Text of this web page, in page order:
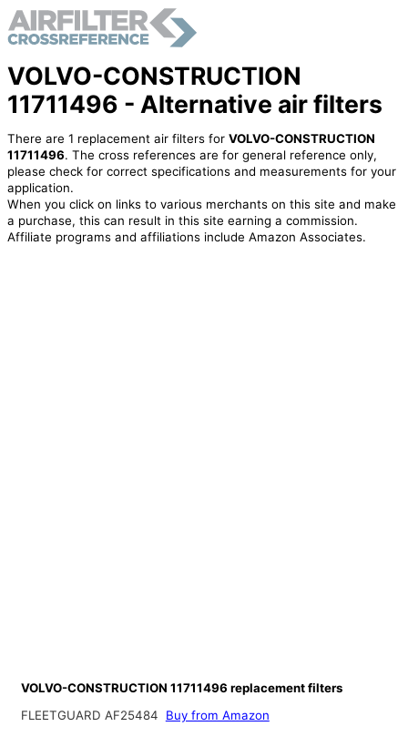
VOLVO-CONSTRUCTION
11711496 - Alternative air filters
There are 1 replacement air filters for VOLVO-CONSTRUCTION
11711496. The cross references are for general reference only,
please check for correct specifications and measurements for your
application.
When you click on links to various merchants on this site and make
a purchase, this can result in this site earning a commission.
Affiliate programs and affiliations include Amazon Associates.
VOLVO-CONSTRUCTION 11711496 replacement filters
FLEETGUARD AF25484
Buy from Amazon